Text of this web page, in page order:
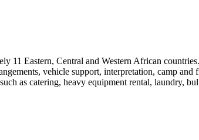
Eastern, Central and Western African
vehicle support, interpretation, camp
as catering, heavy equipment rental, laundry,